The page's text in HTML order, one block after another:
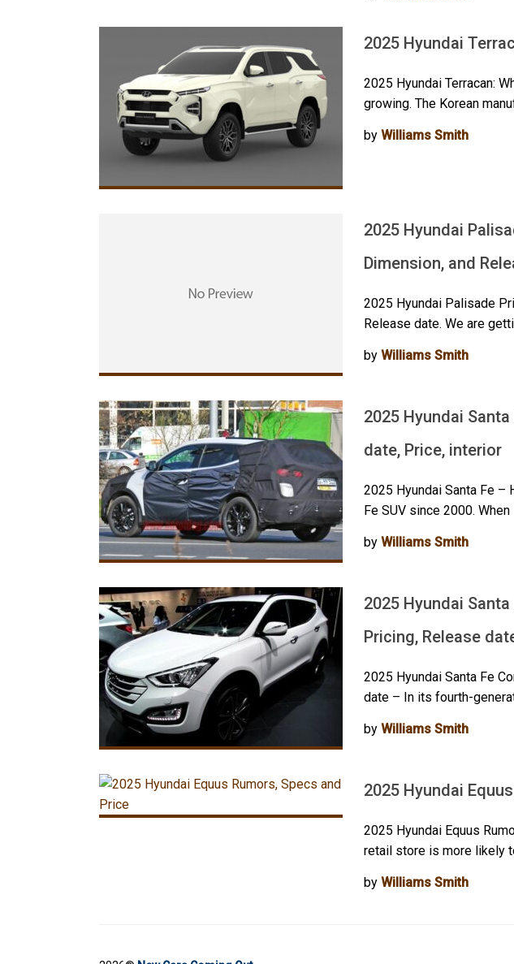
2025 Hyundai
2025 Hyundai Terracan:
growing. The Korean
byWilliams Smith
2025 Hyundai
Dimension, and
2025 Hyundai Palisade
Release date. We are
byWilliams Smith
2025 Hyundai
date, Price, interior
2025 Hyundai Santa Fe –
Fe SUV since 2000.
byWilliams Smith
2025 Hyundai
Pricing, Release
2025 Hyundai Santa Fe
date – In its fourth-
byWilliams Smith
2025 Hyundai
2025 Hyundai Equus
retail store is more likely
byWilliams Smith